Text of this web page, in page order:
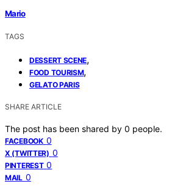
Mario
TAGS
DESSERT SCENE,
FOOD TOURISM,
GELATO PARIS
SHARE ARTICLE
The post has been shared by 0 people.
FACEBOOK 0
X (TWITTER) 0
PINTEREST 0
MAIL 0